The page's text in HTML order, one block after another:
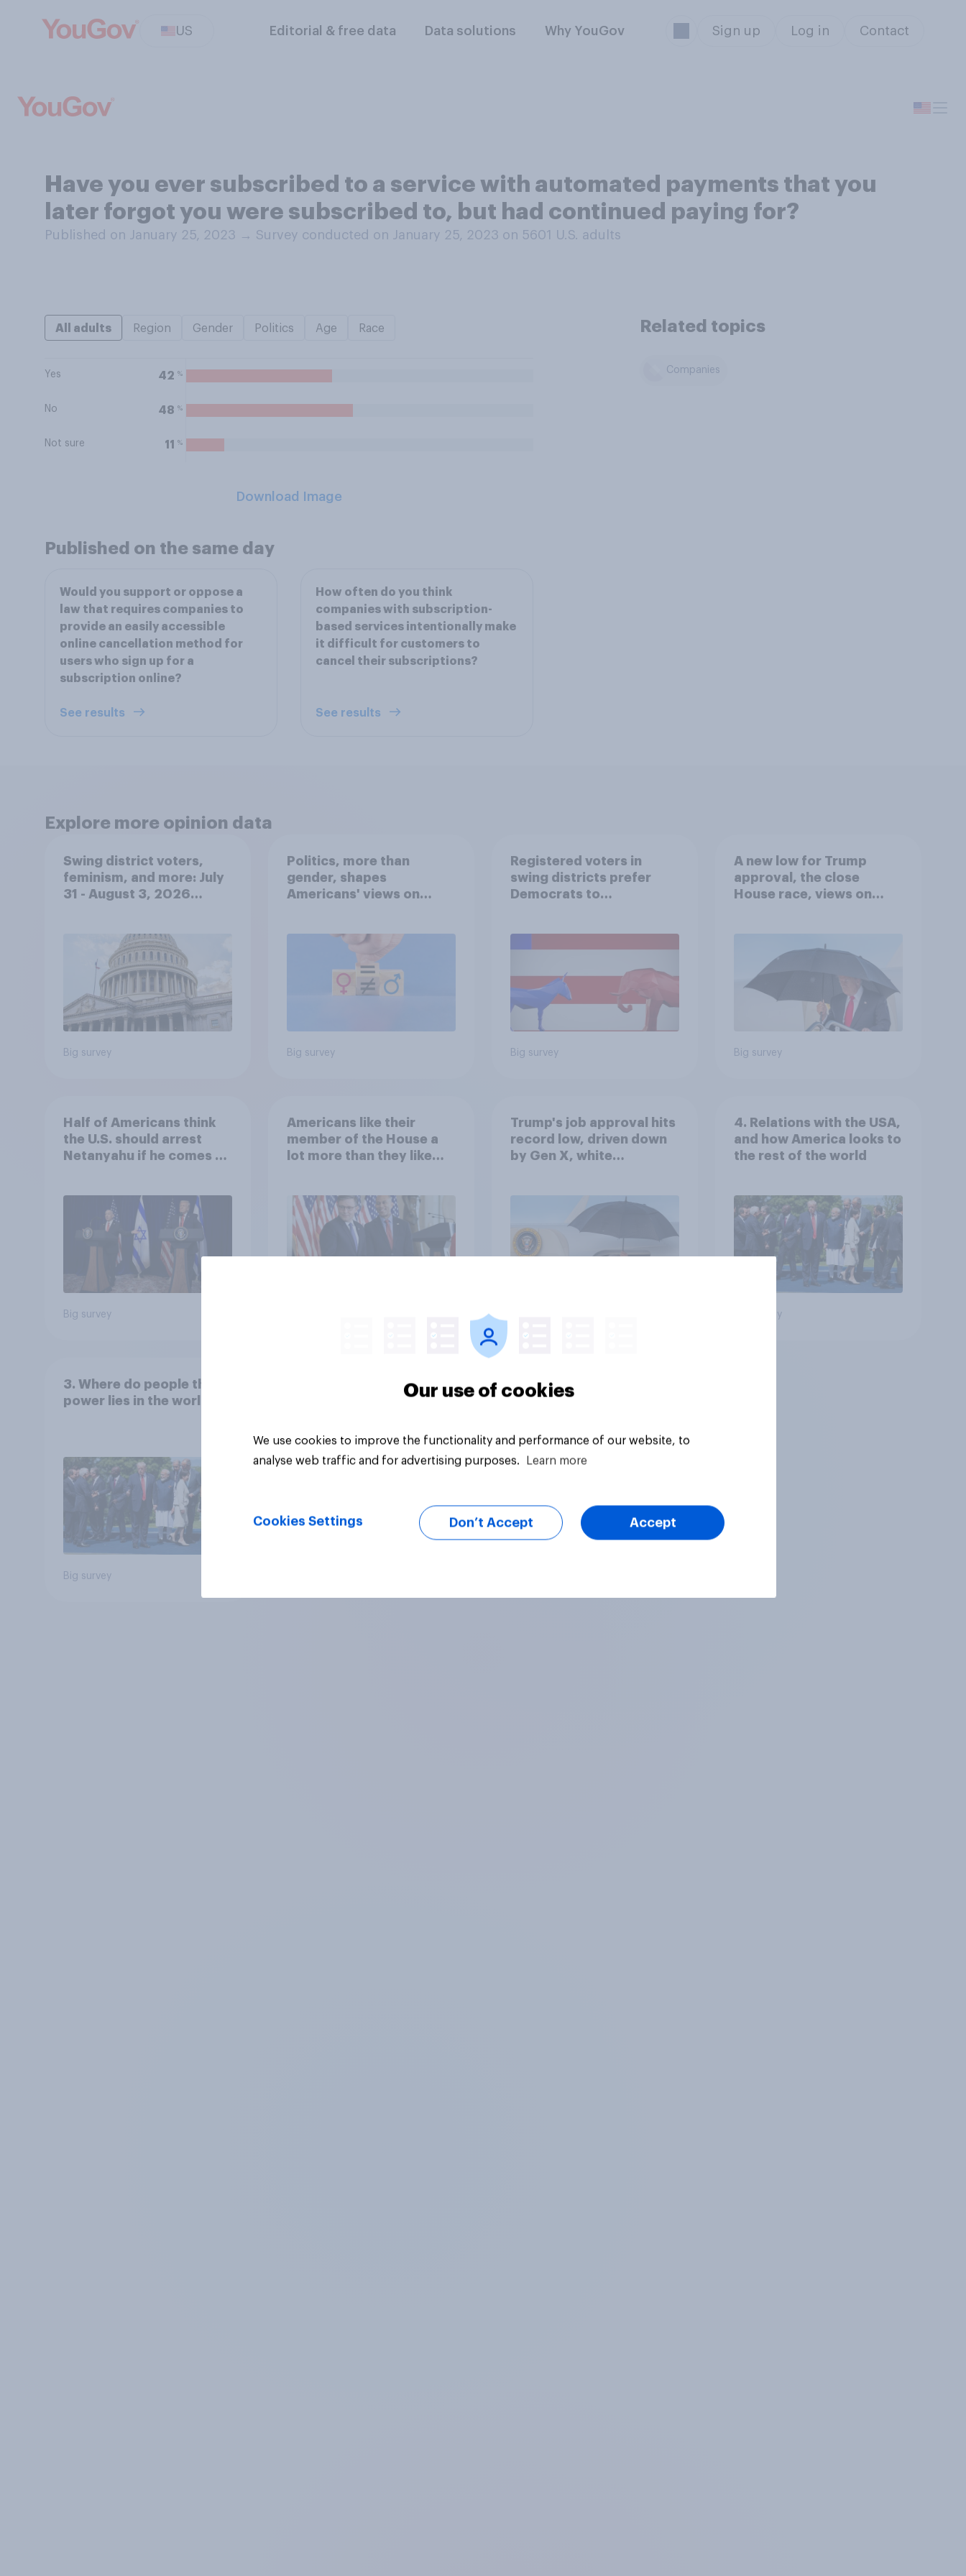
US Editorial & free data Data solutions Why YouGov Sign up Log in Contact
Have you ever subscribed to a service with automated payments that you
later forgot you were subscribed to, but had continued paying for?
Published on January 25, 2023 → Survey conducted on January 25, 2023 on 5601 U.S. adults
All adults Region Gender Politics Age Race
Yes 42 %
No 48 %
Not sure 11 %
Download Image
Related topics
Companies
Published on the same day
Would you support or oppose a
law that requires companies to
provide an easily accessible
online cancellation method for
users who sign up for a
subscription online?
See results
How often do you think
companies with subscription-
based services intentionally make
it difficult for customers to
cancel their subscriptions?
See results
Explore more opinion data
Swing district voters,
feminism, and more: July
31 - August 3, 2026
Big survey
Politics, more than
gender, shapes
Americans' views on
Big survey
Registered voters in
swing districts prefer
Democrats to
Big survey
A new low for Trump
approval, the close
House race, views on
Economist/YouGov Poll
Big survey
Half of Americans think
the U.S. should arrest
Netanyahu if he comes to
Big survey
Americans like their
member of the House a
lot more than they like
Trump's job approval hits
record low, driven down
by Gen X, white
4. Relations with the USA,
and how America looks to
the rest of the world
Big survey
3. Where do people think
power lies in the world?
Big survey
Our use of cookies
We use cookies to improve the functionality and performance of our website, to
analyse web traffic and for advertising purposes.
Learn more
Cookies Settings Don’t Accept Accept